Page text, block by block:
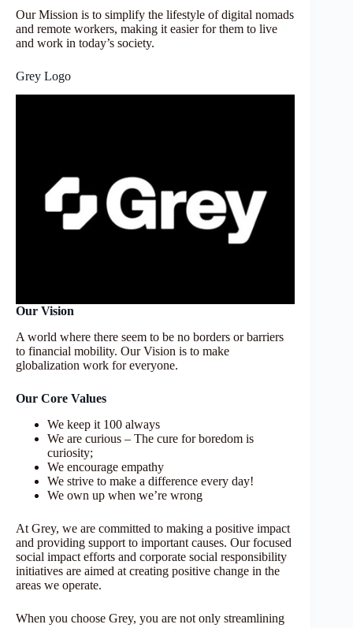
Our Mission is to simplify the lifestyle of digital nomads
and remote workers, making it easier for them to live
and work in today’s society.
Grey Logo
Our Vision
A world where there seem to be no borders or barriers
to financial mobility. Our Vision is to make
globalization work for everyone.
Our Core Values
We keep it 100 always
We are curious – The cure for boredom is
curiosity;
We encourage empathy
We strive to make a difference every day!
We own up when we’re wrong
At Grey, we are committed to making a positive impact
and providing support to important causes. Our focused
social impact efforts and corporate social responsibility
initiatives are aimed at creating positive change in the
areas we operate.
When you choose Grey, you are not only streamlining